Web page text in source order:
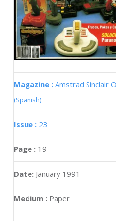
Magazine : Amstrad Sinclair
(Spanish)
Issue : 23
Page : 19
Date: January 1991
Medium : Paper